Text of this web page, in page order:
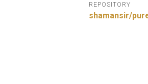
REPOSITORY
shamansir/